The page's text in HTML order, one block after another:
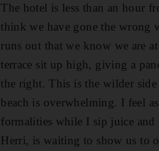
The hotel is less than an hour
think we have gone the wrong
runs out that we know we are
terrace sit up high, giving a
the right. This is the wilder
beach is overwhelming. I feel
formalities while I sip juice and
Herri, is waiting to show us to